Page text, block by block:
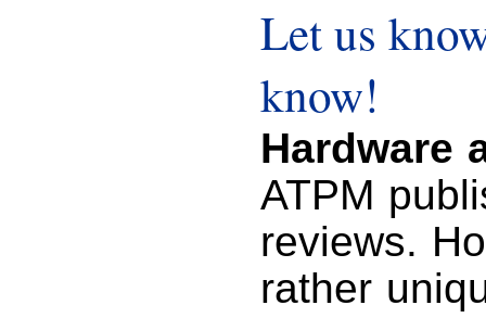
Let us
know!
Hardware
ATPM
reviews.
rather